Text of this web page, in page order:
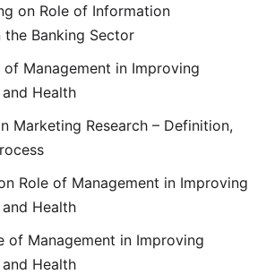
on Role of Information
Banking Sector
of Management in Improving
Health
Marketing Research – Definition,
Role of Management in Improving
Health
of Management in Improving
Health